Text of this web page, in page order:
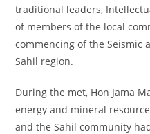
traditional leaders,
of members of the local
commencing of the Seismic
Sahil region.
During the met, Hon Jama
energy and mineral
and the Sahil community